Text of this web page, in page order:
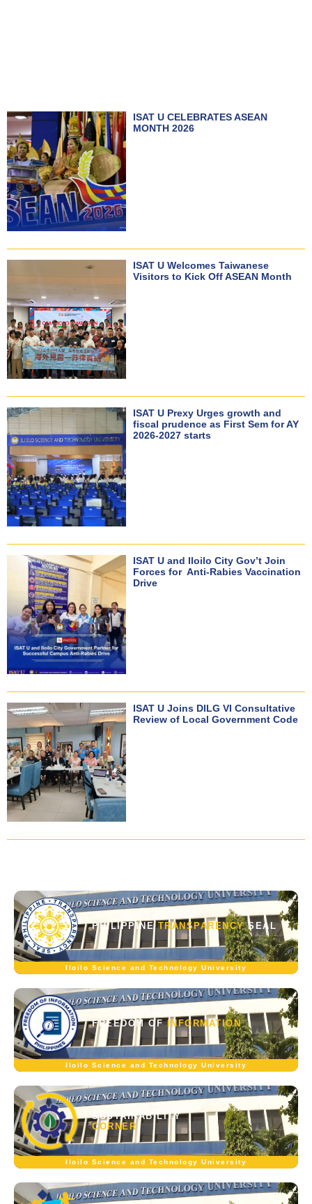
ISAT U CELEBRATES ASEAN
MONTH 2026
ISAT U Welcomes Taiwanese
Visitors to Kick Off ASEAN Month
ISAT U Prexy Urges growth and
fiscal prudence as First Sem for AY
2026-2027 starts
ISAT U and Iloilo City Gov’t Join
Forces for Anti-Rabies Vaccination
Drive
ISAT U Joins DILG VI Consultative
Review of Local Government Code
PHILIPPINETRANSPARENCYSEAL
Iloilo Science and Technology University
FREEDOM OFINFORMATION
Iloilo Science and Technology University
SUSTAINABILITY
CORNER
Iloilo Science and Technology University